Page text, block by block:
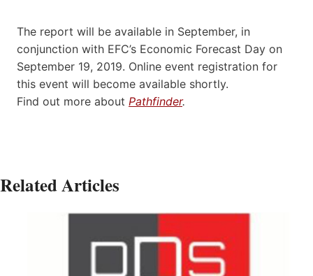
The report will be available in September, in
conjunction with EFC’s Economic Forecast Day on
September 19, 2019. Online event registration for
this event will become available shortly.
Find out more about Pathfinder.
Related Articles